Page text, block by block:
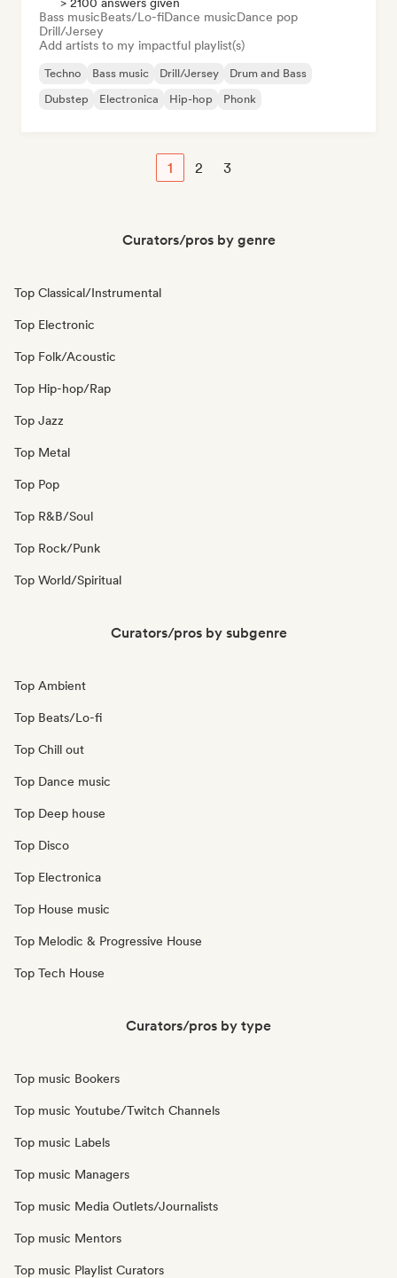
Bass musicBeats/Lo-fiDance musicDance pop
Drill/Jersey
Add artists to my impactful playlist(s)
Techno Bass music Drill/Jersey
Drum and Bass
Dubstep
Electronica Hip-hop Phonk
1 2 3
Curators/pros by genre
Top Classical/Instrumental
Top Electronic
Top Folk/Acoustic
Top Hip-hop/Rap
Top Jazz
Top Metal
Top Pop
Top R&B/Soul
Top Rock/Punk
Top World/Spiritual
Curators/pros by subgenre
Top Ambient
Top Beats/Lo-fi
Top Chill out
Top Dance music
Top Deep house
Top Disco
Top Electronica
Top House music
Top Melodic & Progressive House
Top Tech House
Curators/pros by type
Top music Bookers
Top music Youtube/Twitch Channels
Top music Labels
Top music Managers
Top music Media Outlets/Journalists
Top music Mentors
Top music Playlist Curators